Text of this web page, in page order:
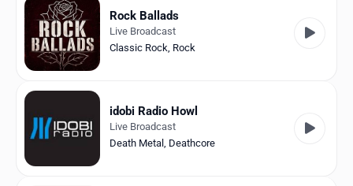
Genres
Collections
History
Log in
English
Rock Ballads
Live Broadcast
Classic Rock, Rock
idobi Radio Howl
Live Broadcast
Death Metal , Deathcore